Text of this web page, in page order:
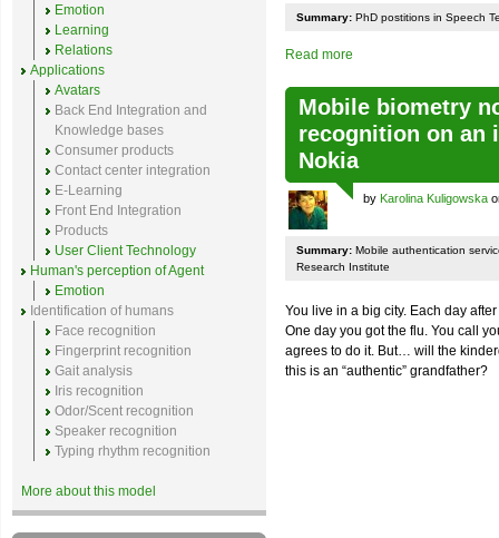
Summary: PhD postitions in Speech
Read more
Mobile biometry
recognition on an
Nokia
by Karolina Kuligowska
Summary: Mobile authentication
Research Institute
You live in a big city. Each day
One day you got the flu. You call
agrees to do it. But… will the
this is an “authentic” grandfather?
Emotion
Learning
Relations
Applications
Avatars
Back End Integration and
Knowledge bases
Consumer products
Contact center integration
E-Learning
Front End Integration
Products
User Client Technology
Human's perception of Agent
Emotion
Identification of humans
Face recognition
Fingerprint recognition
Gait analysis
Iris recognition
Odor/Scent recognition
Speaker recognition
Typing rhythm recognition
More about this model